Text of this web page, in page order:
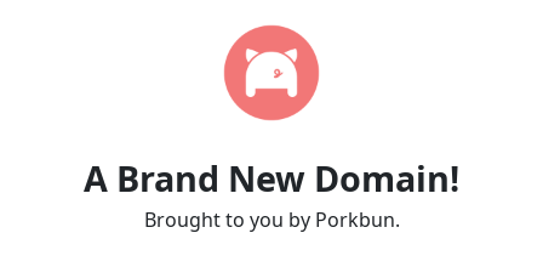
A Brand New Domain!
Brought to you by Porkbun.